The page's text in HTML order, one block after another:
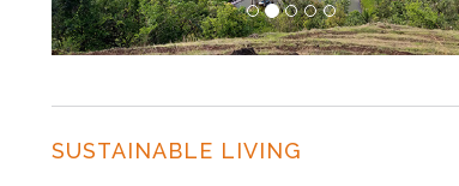
SUSTAINABLE LIVING